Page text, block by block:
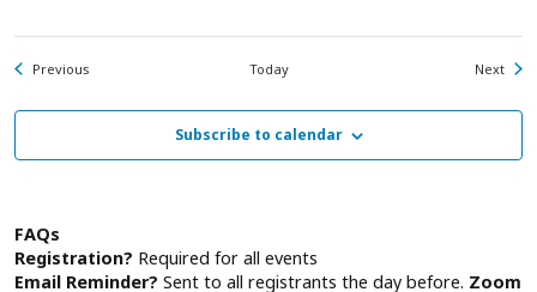
Previous Today Next
Subscribe to calendar
FAQs
Registration? Required for all events
Email Reminder? Sent to all registrants the day before. Zoom